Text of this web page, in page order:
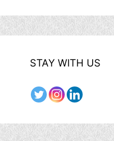
STAY WITH US